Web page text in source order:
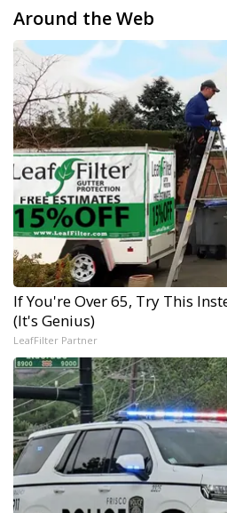
Around the Web
If You're Over 65, Try This
(It's Genius)
LeafFilter Partner